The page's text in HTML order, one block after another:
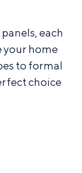
each
your home
to formal
choice